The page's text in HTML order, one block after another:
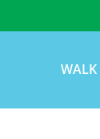
WALK